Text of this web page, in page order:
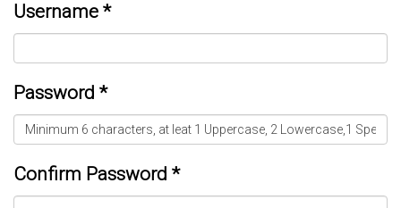
Username *
Password *
Confirm Password *